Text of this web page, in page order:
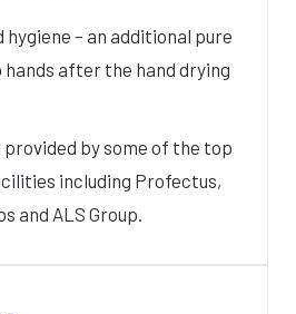
hygiene – an additional pure
after the hand drying
by some of the top
including Profectus,
and ALS Group.